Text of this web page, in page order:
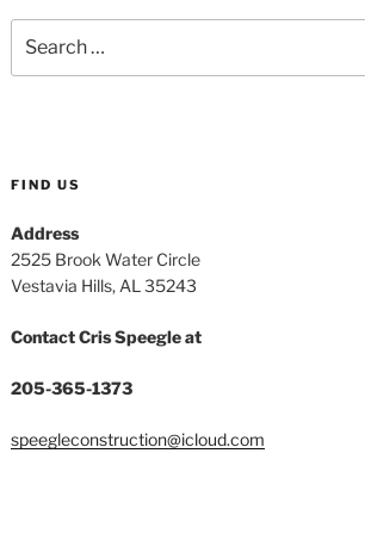
for:
FIND US
Address
2525 Brook Water Circle
Vestavia Hills, AL 35243
Contact Cris Speegle at
205-365-1373
speegleconstruction@icloud.com